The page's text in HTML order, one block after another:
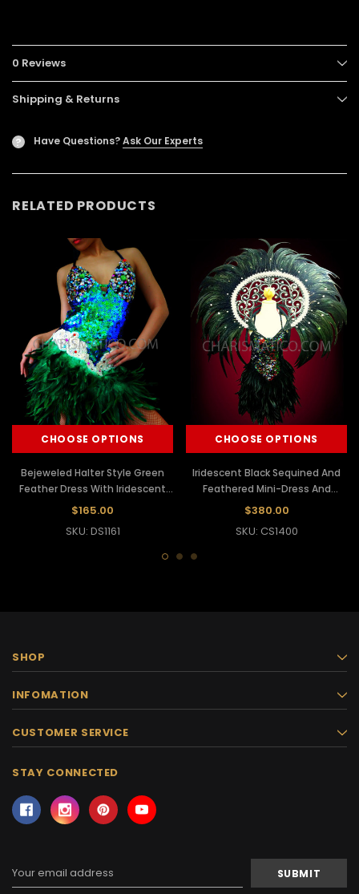
0 Reviews
Shipping & Returns
? Have Questions?Ask Our Experts
RELATED PRODUCTS
CHOOSE OPTIONS
Bejeweled Halter Style Green
Feather Dress With Iridescent
Green Sequins
$165.00
SKU: DS1161
CHOOSE OPTIONS
Iridescent Black Sequined And
Feathered Mini-Dress And
Matching Collar Backpack
$380.00
SKU: CS1400
SHOP
INFOMATION
CUSTOMER SERVICE
STAY CONNECTED
Address